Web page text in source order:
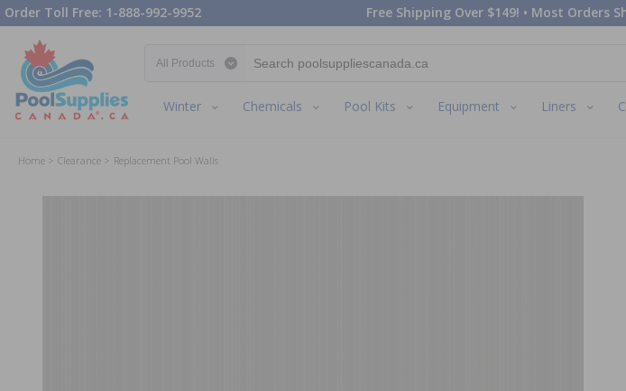
Order Toll Free: 1-888-992-9952 Free Shipping Over $149! • Most Orders
Winter Chemicals Pool Kits Equipment Liners
Home Clearance Replacement Pool Walls